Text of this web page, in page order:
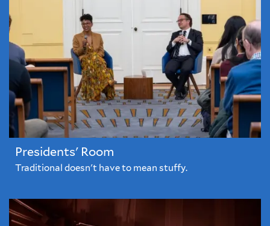
Presidents' Room
Traditional doesn't have to mean stuffy.